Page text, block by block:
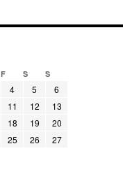
F S S
4 5
6
11 12
13
18 19
20
25 26
27